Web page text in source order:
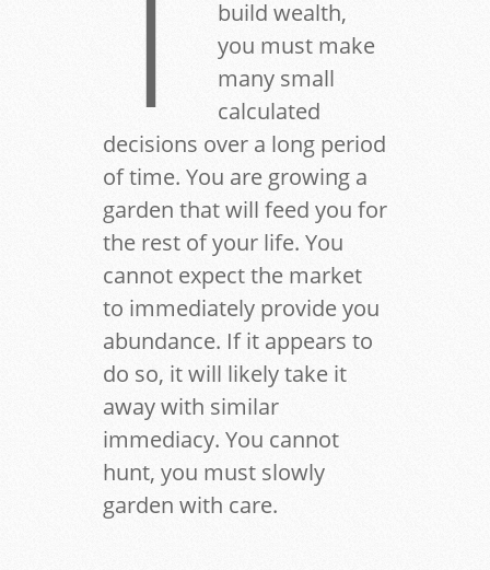
build wealth,
you must make
many small
calculated
decisions over a long period
of time. You are growing a
garden that will feed you for
the rest of your life. You
cannot expect the market
to immediately provide you
abundance. If it appears to
do so, it will likely take it
away with similar
immediacy. You cannot
hunt, you must slowly
garden with care.